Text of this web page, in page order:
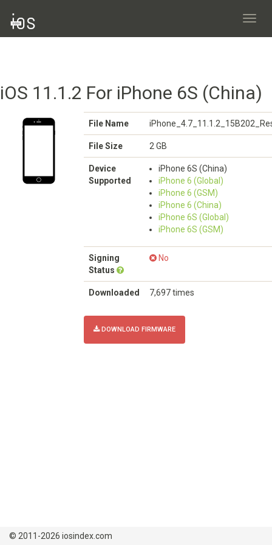
iOS 11.1.2 For iPhone 6S (China)
File Name
File Size 2 GB
Device
Supported
iPhone 6S (China)
iPhone 6 (Global)
iPhone 6 (GSM)
iPhone 6 (China)
iPhone 6S (Global)
iPhone 6S (GSM)
Signing
Status
No
Downloaded 7,697 times
DOWNLOAD FIRMWARE
© 2011-2026 iosindex.com